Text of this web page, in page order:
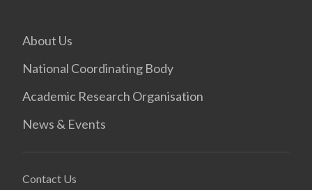
About Us
National Coordinating Body
Academic Research Organisation
News & Events
Contact Us